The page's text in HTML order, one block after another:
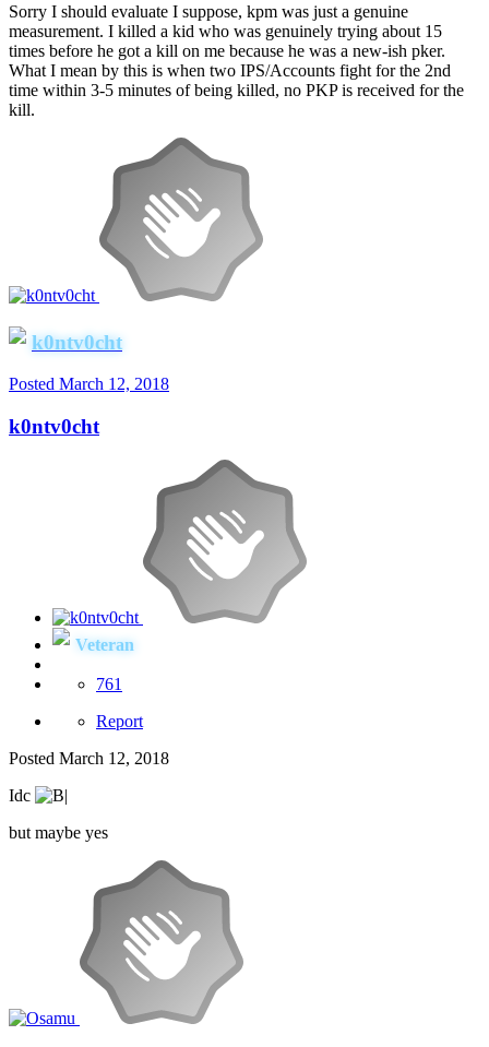
Sorry I should evaluate I suppose, kpm was just a genuine
measurement. I killed a kid who was genuinely trying about 15
times before he got a kill on me because he was a new-ish pker.
What I mean by this is when two IPS/Accounts fight for the 2nd
time within 3-5 minutes of being killed, no PKP is received for the
kill.
k0ntv0cht
Posted March 12, 2018
k0ntv0cht
Veteran
761
Report
Posted March 12, 2018
Idc
but maybe yes